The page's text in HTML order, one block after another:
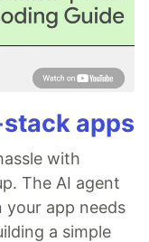
apps
with
The AI agent
app needs
a simple